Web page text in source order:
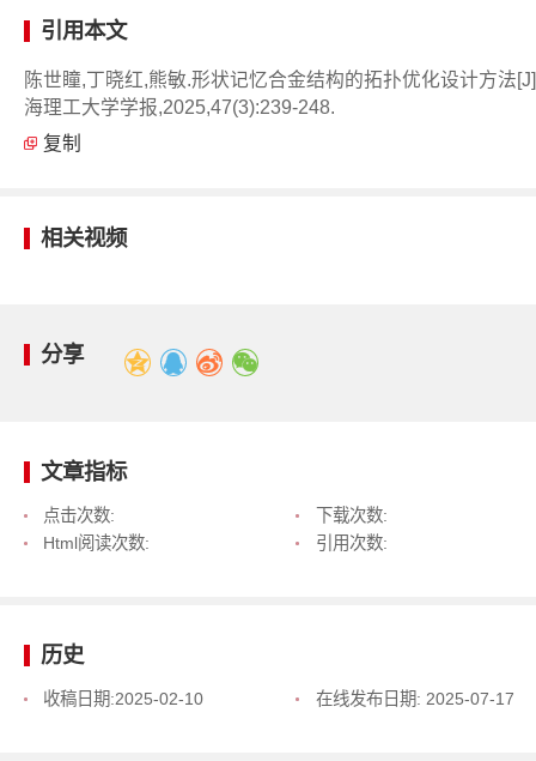
引用本文
陈世瞳,丁晓红,熊敏.形状记忆合金结构的拓扑优化设计方法
海理工大学学报,2025,47(3):239-248.
复制
相关视频
分享
文章指标
点击次数:
下载次数:
Html阅读次数:
引用次数:
历史
收稿日期:2025-02-10 在线发布日期: 2025-07-17